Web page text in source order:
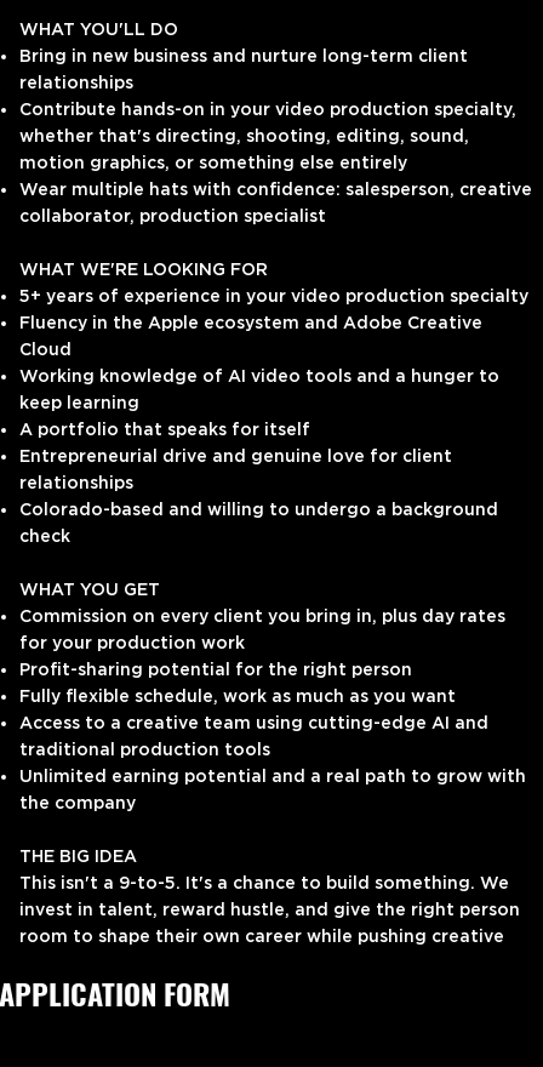
WHAT YOU'LL DO
Bring in new business and nurture long-term client
relationships
Contribute hands-on in your video production specialty,
whether that's directing, shooting, editing, sound,
motion graphics, or something else entirely
Wear multiple hats with confidence: salesperson, creative
collaborator, production specialist
WHAT WE'RE LOOKING FOR
5+ years of experience in your video production specialty
Fluency in the Apple ecosystem and Adobe Creative
Cloud
Working knowledge of AI video tools and a hunger to
keep learning
A portfolio that speaks for itself
Entrepreneurial drive and genuine love for client
relationships
Colorado-based and willing to undergo a background
check
WHAT YOU GET
Commission on every client you bring in, plus day rates
for your production work
Profit-sharing potential for the right person
Fully flexible schedule, work as much as you want
Access to a creative team using cutting-edge AI and
traditional production tools
Unlimited earning potential and a real path to grow with
the company
THE BIG IDEA
This isn't a 9-to-5. It's a chance to build something. We
invest in talent, reward hustle, and give the right person
room to shape their own career while pushing creative
FORM